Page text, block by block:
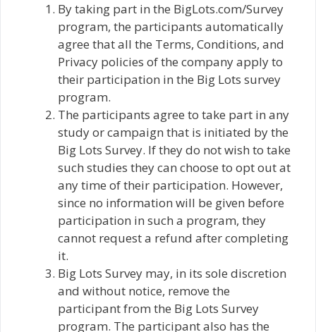
By taking part in the BigLots.com/Survey
program, the participants automatically
agree that all the Terms, Conditions, and
Privacy policies of the company apply to
their participation in the Big Lots survey
program.
The participants agree to take part in any
study or campaign that is initiated by the
Big Lots Survey. If they do not wish to take
such studies they can choose to opt out at
any time of their participation. However,
since no information will be given before
participation in such a program, they
cannot request a refund after completing
it.
Big Lots Survey may, in its sole discretion
and without notice, remove the
participant from the Big Lots Survey
program. The participant also has the